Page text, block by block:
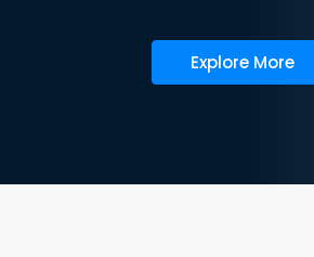
Explore More